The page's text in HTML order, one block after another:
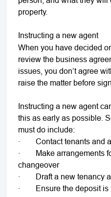
property.
Instructing a new agent
When you have decided
review the business
issues, you don’t agree
raise the matter before
Instructing a new agent
this as early as possible.
must do include:
· Contact tenants and
· Make arrangements
changeover
· Draft a new tenancy
· Ensure the deposit is